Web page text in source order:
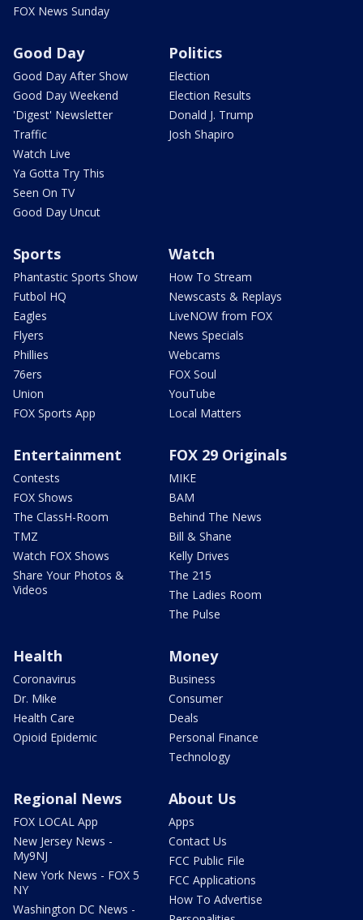
FOX News Sunday
Good Day
Good Day After Show
Good Day Weekend
'Digest' Newsletter
Traffic
Watch Live
Ya Gotta Try This
Seen On TV
Good Day Uncut
Politics
Election
Election Results
Donald J. Trump
Josh Shapiro
Sports
Phantastic Sports Show
Futbol HQ
Eagles
Flyers
Phillies
76ers
Union
FOX Sports App
Watch
How To Stream
Newscasts & Replays
LiveNOW from FOX
News Specials
Webcams
FOX Soul
YouTube
Local Matters
Entertainment
Contests
FOX Shows
The ClassH-Room
TMZ
Watch FOX Shows
Share Your Photos &
Videos
FOX 29 Originals
MIKE
BAM
Behind The News
Bill & Shane
Kelly Drives
The 215
The Ladies Room
The Pulse
Health
Coronavirus
Dr. Mike
Health Care
Opioid Epidemic
Money
Business
Consumer
Deals
Personal Finance
Technology
Regional News
FOX LOCAL App
New Jersey News -
My9NJ
New York News - FOX 5
NY
Washington DC News -
About Us
Apps
Contact Us
FCC Public File
FCC Applications
How To Advertise